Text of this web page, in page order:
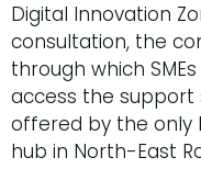
Digital Innovation
consultation, the
through which
access the support
offered by the only
hub in North-East